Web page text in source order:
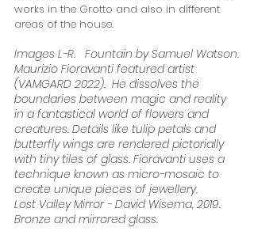
works in the Grotto and also in different
areas of the house.
Images L-R.   Fountain by Samuel Watson.
Maurizio Fioravanti featured artist
(VAMGARD 2022).  He dissolves the
boundaries between magic and reality
in a fantastical world of flowers and
creatures. Details like tulip petals and
butterfly wings are rendered pictorially
with tiny tiles of glass. Fioravanti uses a
technique known as micro-mosaic to
create unique pieces of jewellery.
Lost Valley Mirror - David Wisema, 2019.
Bronze and mirrored glass.